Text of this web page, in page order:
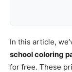
In this article,
school coloring
for free. These